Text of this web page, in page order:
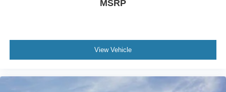
MSRP
View Vehicle